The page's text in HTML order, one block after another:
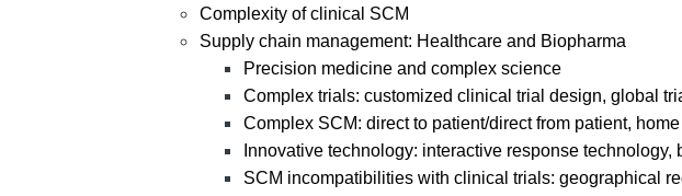
Complexity of clinical SCM
Supply chain management: Healthcare and Biopharma
Precision medicine and complex science
Complex trials: customized clinical trial design, global
Complex SCM: direct to patient/direct from patient,
Innovative technology: interactive response
SCM incompatibilities with clinical trials: geographical